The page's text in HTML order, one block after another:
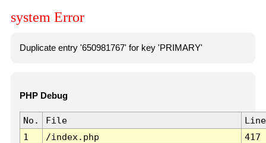
system Error
Duplicate entry '650981767' for key 'PRIMARY'
PHP Debug
No. File
Line
1
/index.php 417